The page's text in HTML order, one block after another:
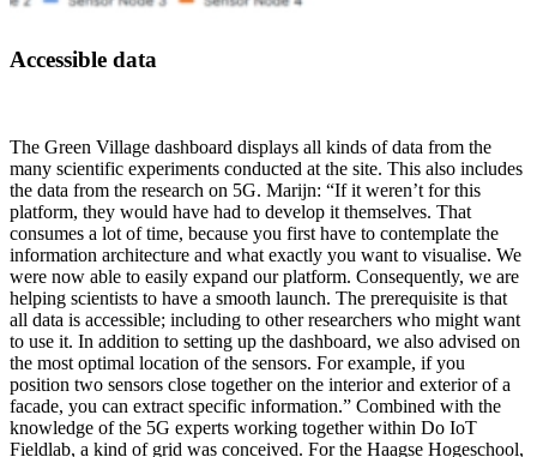
Accessible data
The Green Village dashboard displays all kinds of data from the
many scientific experiments conducted at the site. This also includes
the data from the research on 5G. Marijn: “If it weren’t for this
platform, they would have had to develop it themselves. That
consumes a lot of time, because you first have to contemplate the
information architecture and what exactly you want to visualise. We
were now able to easily expand our platform. Consequently, we are
helping scientists to have a smooth launch. The prerequisite is that
all data is accessible; including to other researchers who might want
to use it. In addition to setting up the dashboard, we also advised on
the most optimal location of the sensors. For example, if you
position two sensors close together on the interior and exterior of a
facade, you can extract specific information.” Combined with the
knowledge of the 5G experts working together within Do IoT
Fieldlab, a kind of grid was conceived. For the Haagse Hogeschool,